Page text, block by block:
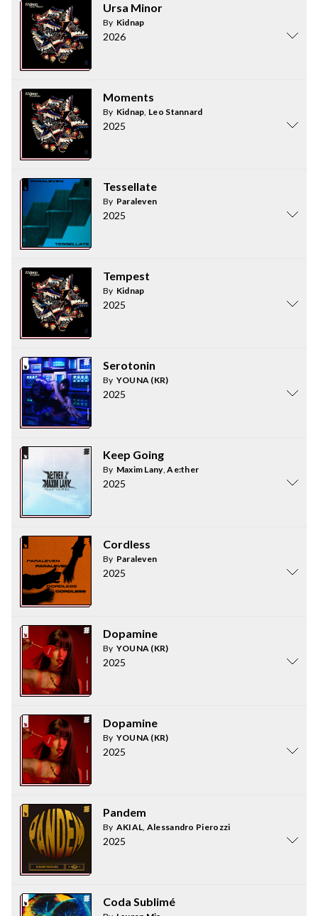
Ursa Minor
By Kidnap
2026
Moments
By Kidnap, Leo Stannard
2025
Tessellate
By Paraleven
2025
Tempest
By Kidnap
2025
Serotonin
By YOUNA (KR)
2025
Keep Going
By Maxim Lany,Ae:ther
2025
Cordless
By Paraleven
2025
Dopamine
By YOUNA (KR)
2025
Dopamine
By YOUNA (KR)
2025
Pandem
By AKIAL, Alessandro Pierozzi
2025
Coda Sublimé